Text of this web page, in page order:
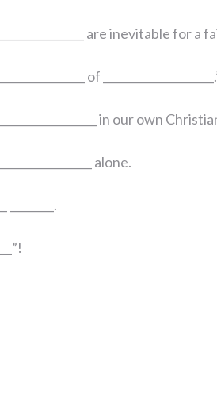
are inevitable for
of
in our own
alone.